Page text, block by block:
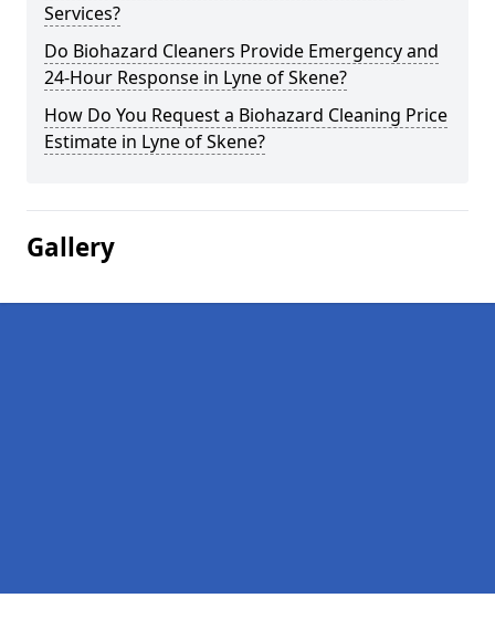
Services?
Do Biohazard Cleaners Provide Emergency and
24-Hour Response in Lyne of Skene?
How Do You Request a Biohazard Cleaning Price
Estimate in Lyne of Skene?
Gallery